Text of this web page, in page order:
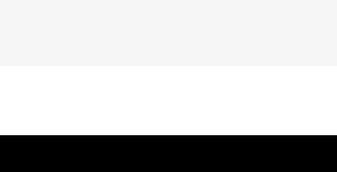
Cover Base